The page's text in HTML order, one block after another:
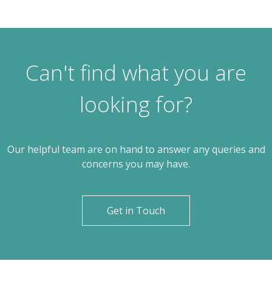
Can't find what you are
looking for?
Our helpful team are on hand to answer any queries and
concerns you may have.
Get in Touch